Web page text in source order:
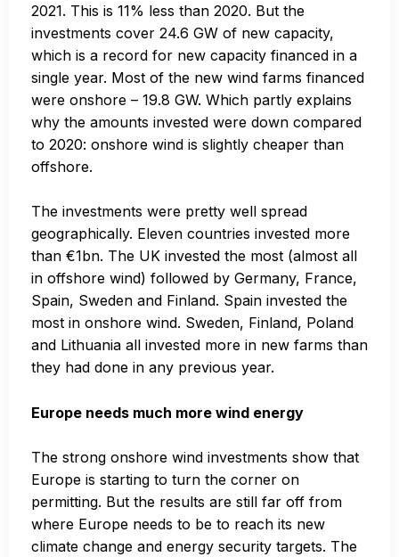
2021. This is 11% less than 2020. But the
investments cover 24.6 GW of new capacity,
which is a record for new capacity financed in a
single year. Most of the new wind farms financed
were onshore – 19.8 GW. Which partly explains
why the amounts invested were down compared
to 2020: onshore wind is slightly cheaper than
offshore.
The investments were pretty well spread
geographically. Eleven countries invested more
than €1bn. The UK invested the most (almost all
in offshore wind) followed by Germany, France,
Spain, Sweden and Finland. Spain invested the
most in onshore wind. Sweden, Finland, Poland
and Lithuania all invested more in new farms than
they had done in any previous year.
Europe needs much more wind energy
The strong onshore wind investments show that
Europe is starting to turn the corner on
permitting. But the results are still far off from
where Europe needs to be to reach its new
climate change and energy security targets. The